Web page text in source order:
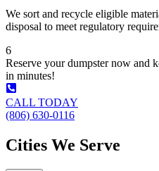
We sort and recycle eligible
disposal to meet regulatory
6
Reserve your dumpster now
in minutes!
CALL TODAY
(806) 630-0116
Cities We Serve